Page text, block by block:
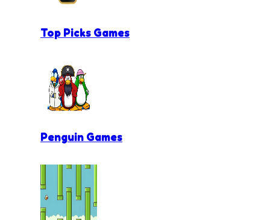
Top Picks Games
Penguin Games